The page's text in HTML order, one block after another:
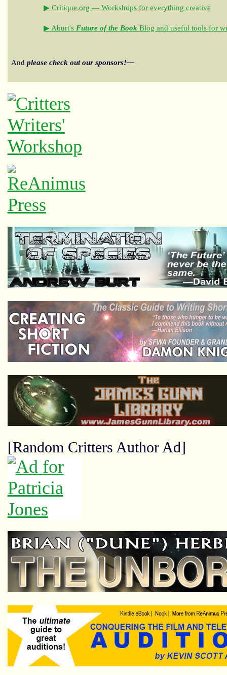
▶ Critique.org — Workshops for everything creative
▶ Aburt's Future of the Book Blog and useful tools for
And please check out our sponsors!—
[Random Critters Author Ad]